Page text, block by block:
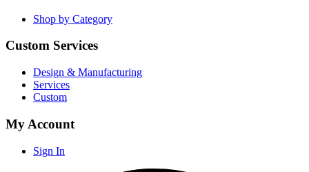
Shop by Category
Custom Services
Design & Manufacturing
Services
Custom
My Account
Sign In